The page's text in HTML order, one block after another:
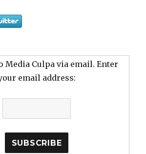
Media Culpa via email. Enter
email address: